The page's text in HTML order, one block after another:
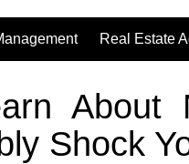
Real Estate
About
Shock